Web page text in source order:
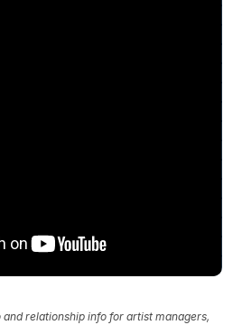
relationship info for artist managers,